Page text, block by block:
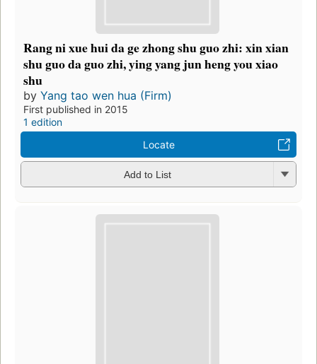
Rang ni xue hui da ge zhong shu guo zhi: xin xian
shu guo da guo zhi, ying yang jun heng you xiao
shu
by Yang tao wen hua (Firm)
First published in 2015
1 edition
Locate
Add to List